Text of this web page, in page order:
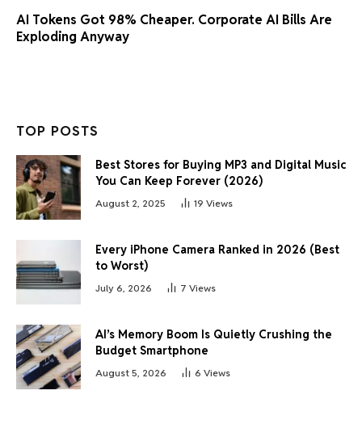
AI Tokens Got 98% Cheaper. Corporate AI Bills Are
Exploding Anyway
TOP POSTS
Best Stores for Buying MP3 and Digital Music
You Can Keep Forever (2026)
August 2, 2025 19 Views
Every iPhone Camera Ranked in 2026 (Best
to Worst)
July 6, 2026 7 Views
AI’s Memory Boom Is Quietly Crushing the
Budget Smartphone
August 5, 2026 6 Views